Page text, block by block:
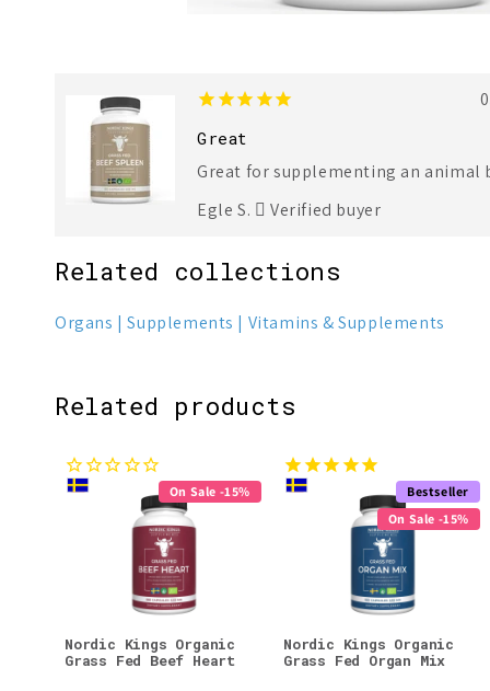
Great
Great for supplementing an animal
Egle S.
Verified buyer
Related collections
Organs Supplements Vitamins & Supplements
Related products
On Sale -15%
Nordic Kings Organic
Grass Fed Beef Heart
Bestseller
On Sale -15%
Nordic Kings Organic
Grass Fed Organ Mix